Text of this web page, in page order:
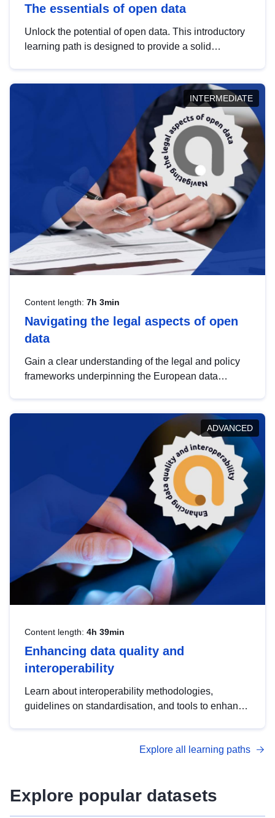
The essentials of open data
Unlock the potential of open data. This introductory
learning path is designed to provide a solid
INTERMEDIATE
Content length: 7h 3min
Navigating the legal aspects of open
data
Gain a clear understanding of the legal and policy
frameworks underpinning the European data
help you navigate key developments in this policy
area, ensuring compliance and promoting the
strategic use of data in line with EU regulations.
ADVANCED
Content length: 4h 39min
Enhancing data quality and
interoperability
Learn about interoperability methodologies,
guidelines on standardisation, and tools to enhance
advanced metadata management with DCAT-AP.
Explore all learning paths
Explore popular datasets